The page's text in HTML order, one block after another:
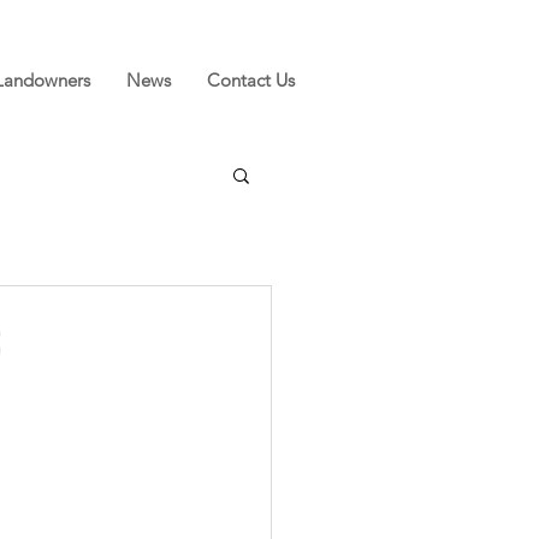
News Contact Us